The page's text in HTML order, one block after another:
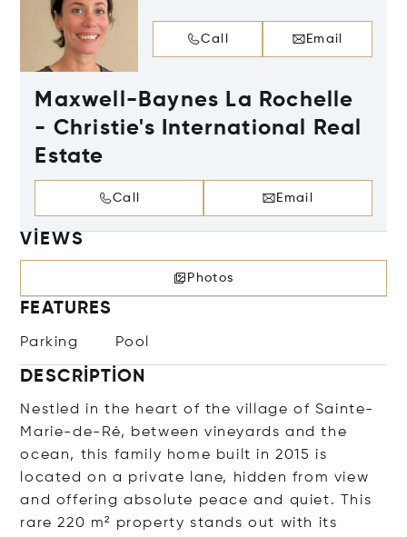
Call Email
Maxwell-Baynes La Rochelle
- Christie's International Real
Estate
Call Email
VIEWS
Photos
FEATURES
Parking Pool
DESCRIPTION
Nestled in the heart of the village of Sainte-
Marie-de-Ré, between vineyards and the
ocean, this family home built in 2015 is
located on a private lane, hidden from view
and offering absolute peace and quiet. This
rare 220 m² property stands out with its